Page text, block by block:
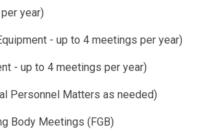
year)
- up to 4 meetings per year)
- up to 4 meetings per year)
Personnel Matters as needed)
Body Meetings (FGB)